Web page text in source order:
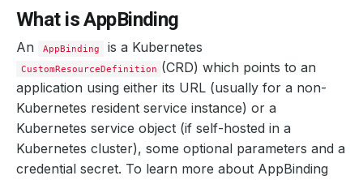
What is AppBinding
An AppBinding is a Kubernetes
CustomResourceDefinition (CRD) which points to an
application using either its URL (usually for a non-
Kubernetes resident service instance) or a
Kubernetes service object (if self-hosted in a
Kubernetes cluster), some optional parameters and a
credential secret. To learn more about AppBinding